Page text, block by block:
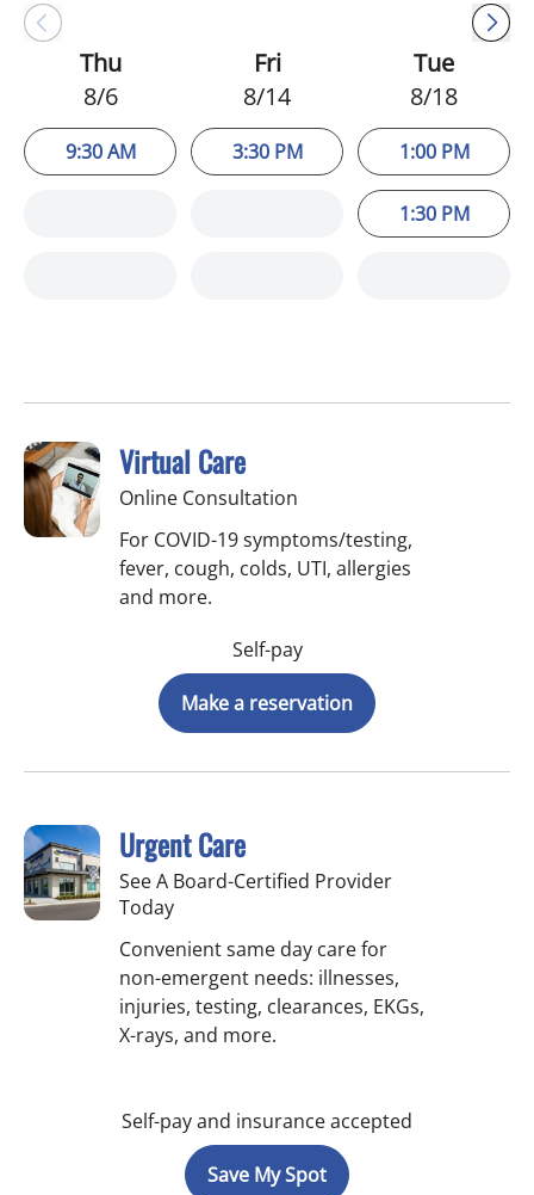
Thu
8/6
9:30 AM
Fri
8/14
3:30 PM
Tue
8/18
1:00 PM
1:30 PM
Virtual Care
Online Consultation
For COVID-19 symptoms/testing,
fever, cough, colds, UTI, allergies
and more.
Self-pay
Make a reservation
Urgent Care
See A Board-Certified Provider
Today
Convenient same day care for
non-emergent needs: illnesses,
injuries, testing, clearances, EKGs,
X-rays, and more.
Self-pay and insurance accepted
Save My Spot